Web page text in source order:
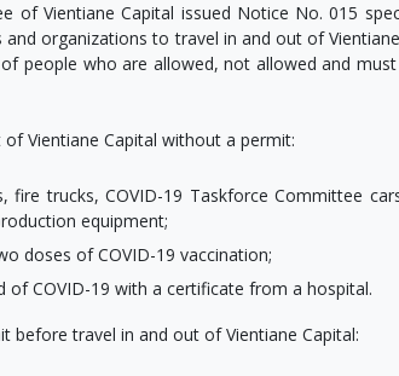
of Vientiane Capital issued Notice No. 015
organizations to travel in and out of
people who are allowed, not allowed and
Vientiane Capital without a permit:
fire trucks, COVID-19 Taskforce Committee
equipment;
doses of COVID-19 vaccination;
of COVID-19 with a certificate from a hospital.
before travel in and out of Vientiane Capital: